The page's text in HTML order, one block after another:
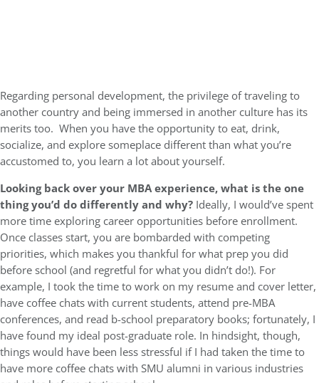
Regarding personal development, the privilege of traveling to
another country and being immersed in another culture has its
merits too. When you have the opportunity to eat, drink,
socialize, and explore someplace different than what you’re
accustomed to, you learn a lot about yourself.
Looking back over your MBA experience, what is the one
thing you’d do differently and why? Ideally, I would’ve spent
more time exploring career opportunities before enrollment.
Once classes start, you are bombarded with competing
priorities, which makes you thankful for what prep you did
before school (and regretful for what you didn’t do!). For
example, I took the time to work on my resume and cover letter,
have coffee chats with current students, attend pre-MBA
conferences, and read b-school preparatory books; fortunately, I
have found my ideal post-graduate role. In hindsight, though,
things would have been less stressful if I had taken the time to
have more coffee chats with SMU alumni in various industries